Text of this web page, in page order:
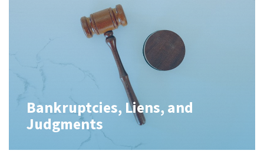
Bankruptcies, Liens, and
Judgments